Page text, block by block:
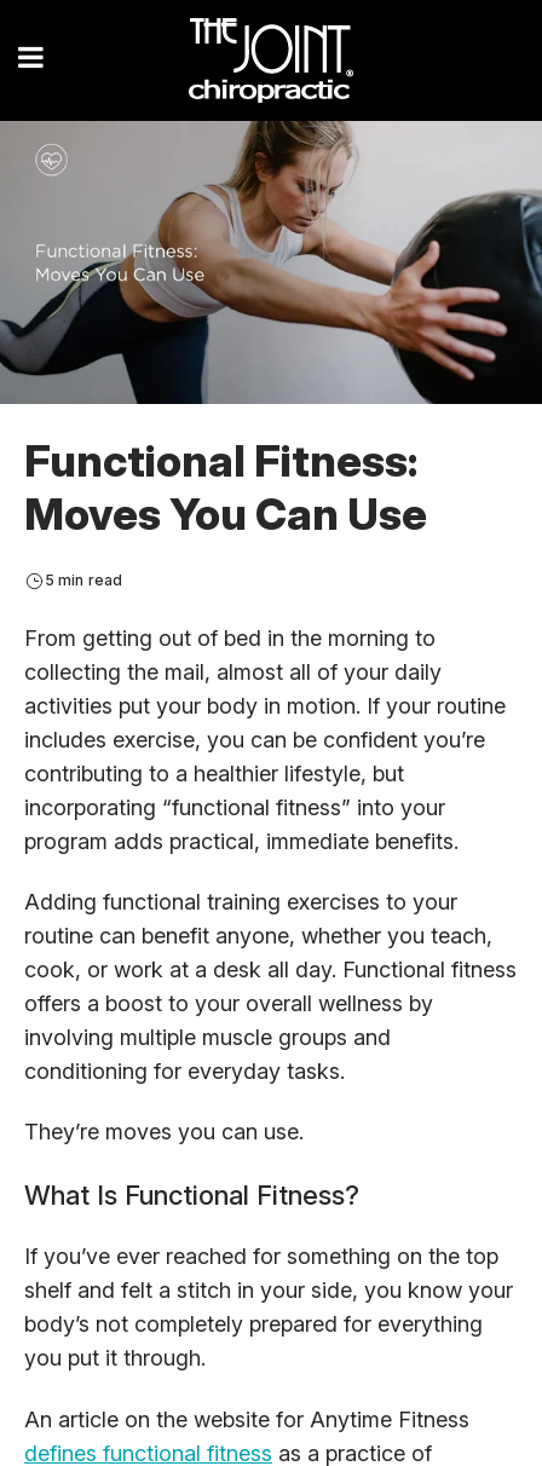
Functional Fitness:
Moves You Can Use
5 min read
From getting out of bed in the morning to
collecting the mail, almost all of your daily
activities put your body in motion. If your routine
includes exercise, you can be confident you’re
contributing to a healthier lifestyle, but
incorporating “functional fitness” into your
program adds practical, immediate benefits.
Adding functional training exercises to your
routine can benefit anyone, whether you teach,
cook, or work at a desk all day. Functional fitness
offers a boost to your overall wellness by
involving multiple muscle groups and
conditioning for everyday tasks.
They’re moves you can use.
What Is Functional Fitness?
If you’ve ever reached for something on the top
shelf and felt a stitch in your side, you know your
body’s not completely prepared for everything
you put it through.
An article on the website for Anytime Fitness
defines functional fitness as a practice of